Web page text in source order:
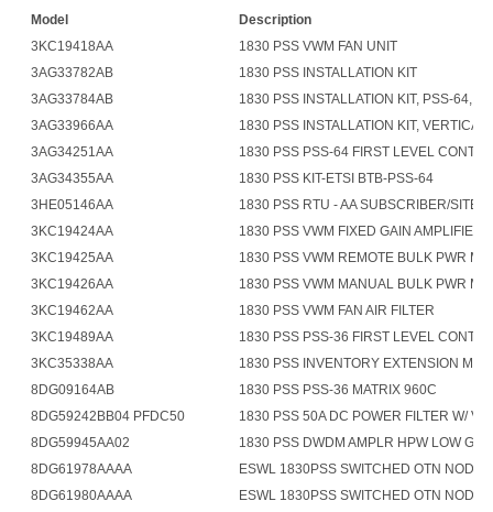
Model
Description
3KC19418AA
1830 PSS VWM FAN UNIT
3AG33782AB
1830 PSS INSTALLATION KIT
3AG33784AB
1830 PSS INSTALLATION KIT, PSS-64,
3AG33966AA
1830 PSS INSTALLATION KIT, VERTICAL
3AG34251AA
1830 PSS PSS-64 FIRST LEVEL
3AG34355AA
1830 PSS KIT-ETSI BTB-PSS-64
3HE05146AA
1830 PSS RTU - AA SUBSCRIBER/SITE
3KC19424AA
1830 PSS VWM FIXED GAIN AMPLIFIER
3KC19425AA
1830 PSS VWM REMOTE BULK PWR
3KC19426AA
1830 PSS VWM MANUAL BULK PWR
3KC19462AA
1830 PSS VWM FAN AIR FILTER
3KC19489AA
1830 PSS PSS-36 FIRST LEVEL
3KC35338AA
1830 PSS INVENTORY EXTENSION
8DG09164AB
1830 PSS PSS-36 MATRIX 960C
8DG59242BB04 PFDC50
1830 PSS 50A DC POWER FILTER W/ V
8DG59945AA02
1830 PSS DWDM AMPLR HPW LOW GN
8DG61978AAAA
ESWL 1830PSS SWITCHED OTN
8DG61980AAAA
ESWL 1830PSS SWITCHED OTN